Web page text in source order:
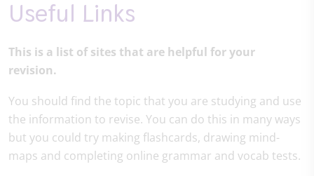
Useful Links
This is a list of sites that are helpful for your
revision.
You should find the topic that you are studying and use
the information to revise. You can do this in many ways
but you could try making flashcards, drawing mind-
maps and completing online grammar and vocab tests.